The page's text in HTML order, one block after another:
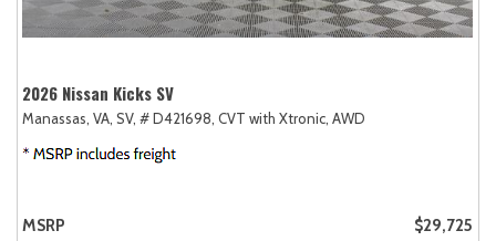
2026 Nissan Kicks SV
Manassas, VA, SV, # D421698, CVT with Xtronic, AWD
MSRP
$29,725